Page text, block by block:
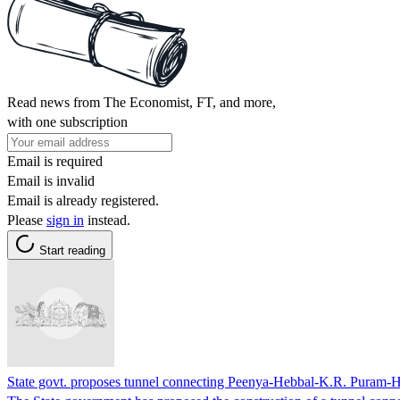
Read news from The Economist, FT, and more,
with one subscription
Email is required
Email is invalid
Email is already registered.
Please sign in instead.
Start reading
State govt. proposes tunnel connecting Peenya-Hebbal-K.R. Puram-